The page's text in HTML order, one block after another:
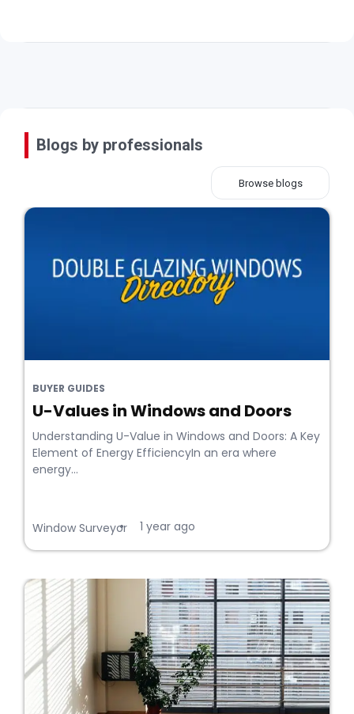
Blogs by professionals
Browse blogs
BUYER GUIDES
U-Values in Windows and Doors
Understanding U-Value in Windows and Doors: A Key
Element of Energy EfficiencyIn an era where
energy...
Window Surveyor
• 1 year ago